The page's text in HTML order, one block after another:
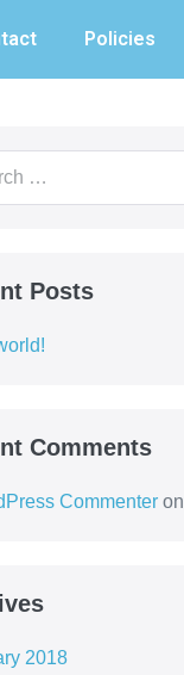
Policies
Posts
Comments
Commenteron
2018